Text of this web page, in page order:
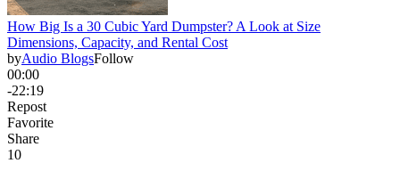
How Big Is a 30 Cubic Yard Dumpster? A Look at Size
Dimensions, Capacity, and Rental Cost
byAudio BlogsFollow
00:00
-22:19
Repost
Favorite
Share
10